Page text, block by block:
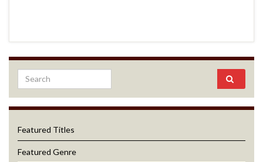
Featured Titles
Featured Genre